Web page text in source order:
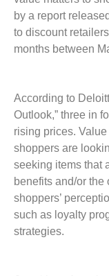
by a report
to discount
months between
According to
Outlook,” three in
rising prices.
shoppers are
seeking items that
benefits and/or
shoppers’
such as loyalty
strategies.